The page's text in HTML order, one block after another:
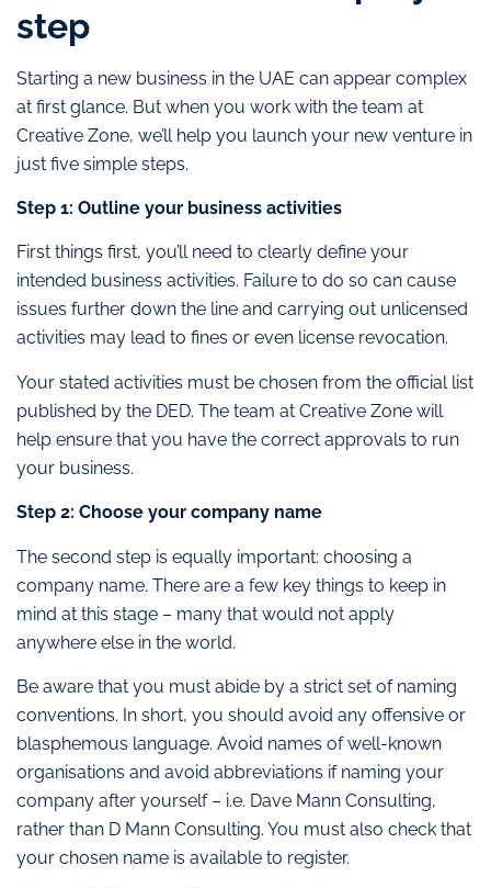
step
Starting a new business in the UAE can appear complex
at first glance. But when you work with the team at
Creative Zone, we’ll help you launch your new venture in
just five simple steps.
Step 1: Outline your business activities
First things first, you’ll need to clearly define your
intended business activities. Failure to do so can cause
issues further down the line and carrying out unlicensed
activities may lead to fines or even license revocation.
Your stated activities must be chosen from the official list
published by the DED. The team at Creative Zone will
help ensure that you have the correct approvals to run
your business.
Step 2: Choose your company name
The second step is equally important: choosing a
company name. There are a few key things to keep in
mind at this stage – many that would not apply
anywhere else in the world.
Be aware that you must abide by a strict set of naming
conventions. In short, you should avoid any offensive or
blasphemous language. Avoid names of well-known
organisations and avoid abbreviations if naming your
company after yourself – i.e. Dave Mann Consulting,
rather than D Mann Consulting. You must also check that
your chosen name is available to register.